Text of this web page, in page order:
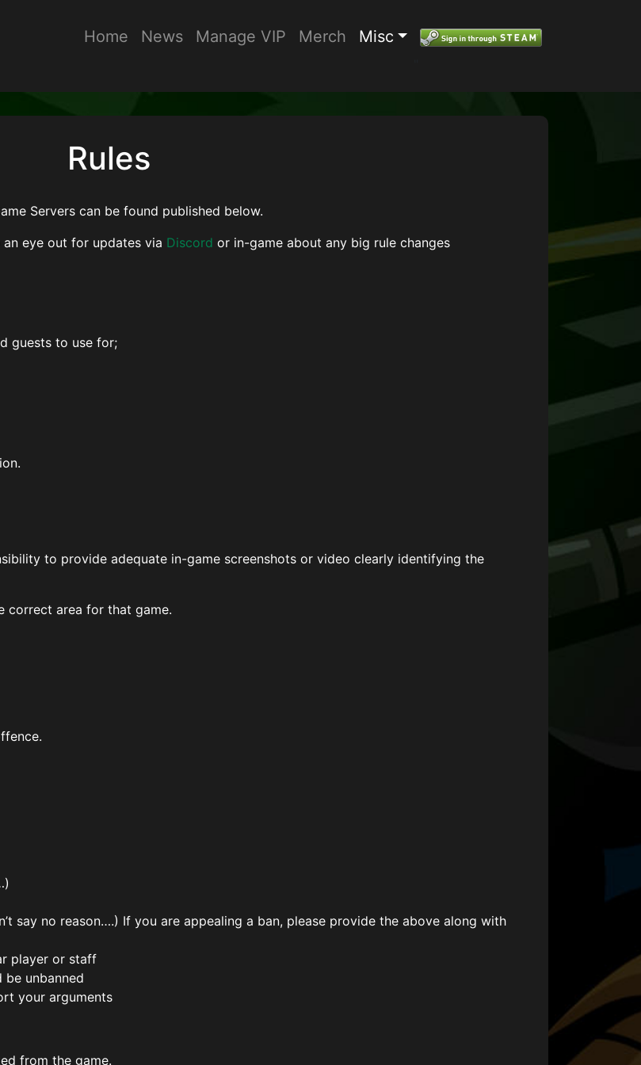
Home News Manage VIP Merch Misc
Rules
Servers can be found published below.
an eye out for updates via Discord or in-game about any big rule changes
guests to use for;
to provide adequate in-game screenshots or video clearly identifying the
correct area for that game.
say no reason….) If you are appealing a ban, please provide the above along with
player or staff
unbanned
your arguments
from the game.